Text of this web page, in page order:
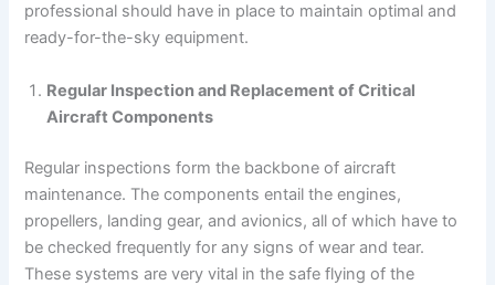
professional should have in place to maintain optimal and
ready-for-the-sky equipment.
Regular Inspection and Replacement of Critical
Aircraft Components
Regular inspections form the backbone of aircraft
maintenance. The components entail the engines,
propellers, landing gear, and avionics, all of which have to
be checked frequently for any signs of wear and tear.
These systems are very vital in the safe flying of the